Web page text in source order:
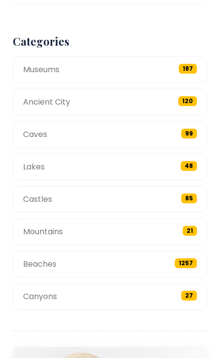
Categories
Museums 187
Ancient City 120
Caves 99
Lakes 48
Castles 85
Mountains 21
Beaches 1257
Canyons 27